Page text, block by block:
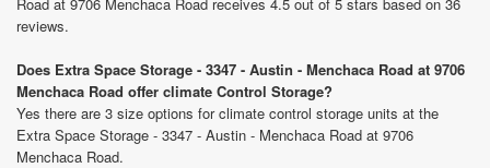
reviews.
Does Extra Space Storage - 3347 - Austin - Menchaca Road at 9706
Menchaca Road offer climate Control Storage?
Yes there are 3 size options for climate control storage units at the
Extra Space Storage - 3347 - Austin - Menchaca Road at 9706
Menchaca Road.